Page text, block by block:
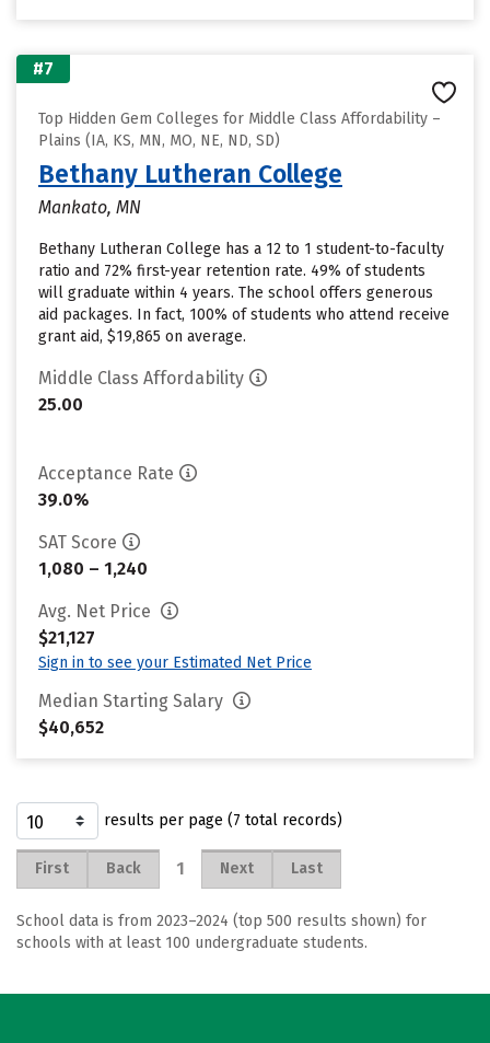
#7
Top Hidden Gem Colleges for Middle Class Affordability –
Plains (IA, KS, MN, MO, NE, ND, SD)
Bethany Lutheran College
Mankato, MN
Bethany Lutheran College has a 12 to 1 student-to-faculty
ratio and 72% first-year retention rate. 49% of students
will graduate within 4 years. The school offers generous
aid packages. In fact, 100% of students who attend receive
grant aid, $19,865 on average.
Middle Class Affordability
25.00
Acceptance Rate
39.0%
SAT Score
1,080 – 1,240
Avg. Net Price
$21,127
Sign in to see your Estimated Net Price
Median Starting Salary
$40,652
results per page (7 total records)
First Back 1 Next Last
School data is from 2023–2024 (top 500 results shown) for
schools with at least 100 undergraduate students.